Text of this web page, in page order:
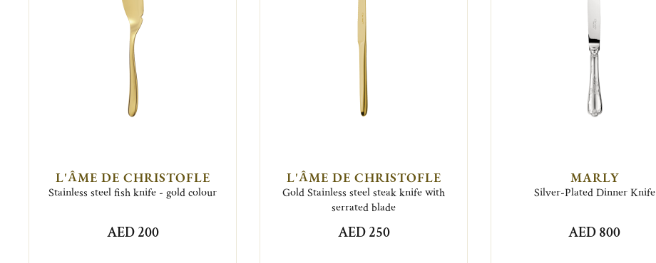
L'ÂME DE CHRISTOFLE
Stainless steel fish knife - gold colour
AED 200
L'ÂME DE CHRISTOFLE
Gold Stainless steel steak knife with
serrated blade
AED 250
MARLY
Silver-Plated Dinner Knife
AED 800